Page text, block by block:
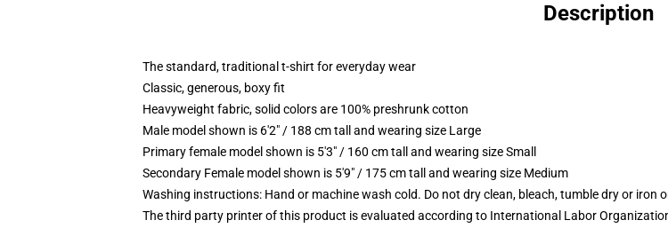
Description
The standard, traditional t-shirt for everyday wear
Classic, generous, boxy fit
Heavyweight fabric, solid colors are 100% preshrunk cotton
Male model shown is 6'2" / 188 cm tall and wearing size Large
Primary female model shown is 5'3" / 160 cm tall and wearing size Small
Secondary Female model shown is 5'9" / 175 cm tall and wearing size Medium
Washing instructions: Hand or machine wash cold. Do not dry clean, bleach, tumble dry or iron
The third party printer of this product is evaluated according to International Labor